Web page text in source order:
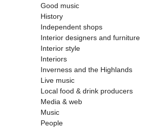
Good music
History
Independent shops
Interior designers and furniture
Interior style
Interiors
Inverness and the Highlands
Live music
Local food & drink producers
Media & web
Music
People